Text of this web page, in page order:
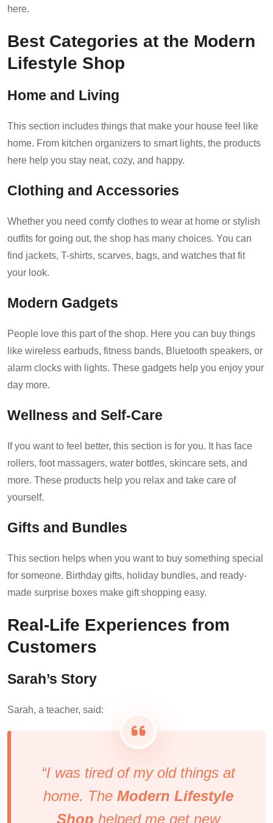
here.
Best Categories at the Modern
Lifestyle Shop
Home and Living
This section includes things that make your house feel like
home. From kitchen organizers to smart lights, the products
here help you stay neat, cozy, and happy.
Clothing and Accessories
Whether you need comfy clothes to wear at home or stylish
outfits for going out, the shop has many choices. You can
find jackets, T-shirts, scarves, bags, and watches that fit
your look.
Modern Gadgets
People love this part of the shop. Here you can buy things
like wireless earbuds, fitness bands, Bluetooth speakers, or
alarm clocks with lights. These gadgets help you enjoy your
day more.
Wellness and Self-Care
If you want to feel better, this section is for you. It has face
rollers, foot massagers, water bottles, skincare sets, and
more. These products help you relax and take care of
yourself.
Gifts and Bundles
This section helps when you want to buy something special
for someone. Birthday gifts, holiday bundles, and ready-
made surprise boxes make gift shopping easy.
Real-Life Experiences from
Customers
Sarah’s Story
Sarah, a teacher, said:
“I was tired of my old things at
home. The Modern Lifestyle
Shop helped me get new